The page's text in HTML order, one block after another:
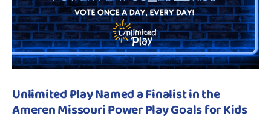
Unlimited Play Named a Finalist in the
Ameren Missouri Power Play Goals for Kids